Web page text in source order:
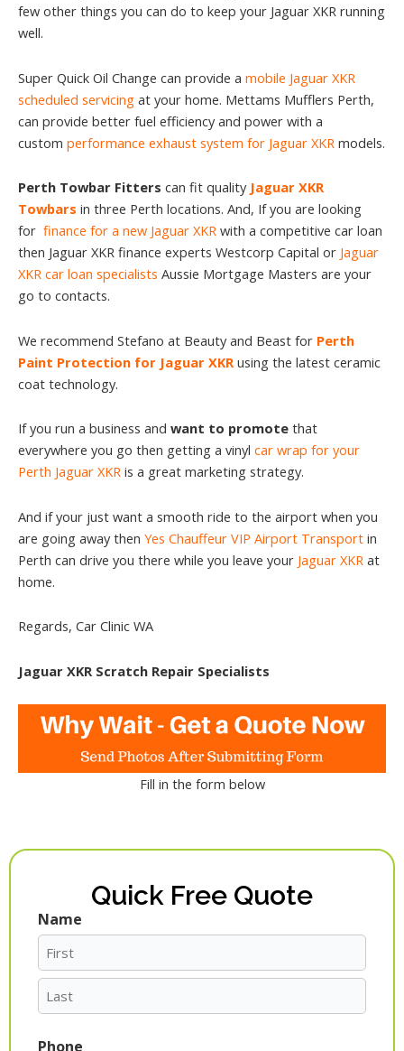
few other things you can do to keep your Jaguar XKR running
well.
Super Quick Oil Change can provide a mobile Jaguar XKR
scheduled servicing at your home. Mettams Mufflers Perth,
can provide better fuel efficiency and power with a
custom performance exhaust system for Jaguar XKR models.
Perth Towbar Fitters can fit quality Jaguar XKR
Towbars in three Perth locations. And, If you are looking
for finance for a new Jaguar XKR with a competitive car loan
then Jaguar XKR finance experts Westcorp Capital or Jaguar
XKR car loan specialists Aussie Mortgage Masters are your
go to contacts.
We recommend Stefano at Beauty and Beast for Perth
Paint Protection for Jaguar XKR using the latest ceramic
coat technology.
If you run a business and want to promote that
everywhere you go then getting a vinyl car wrap for your
Perth Jaguar XKR is a great marketing strategy.
And if your just want a smooth ride to the airport when you
are going away then Yes Chauffeur VIP Airport Transport in
Perth can drive you there while you leave your Jaguar XKR at
home.
Regards, Car Clinic WA
Jaguar XKR Scratch Repair Specialists
Fill in the form below
Quick Free Quote
Name
First
Last
Phone